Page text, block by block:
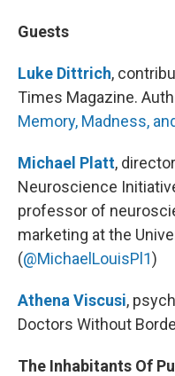
Guests
Luke Dittrich,
Times Magazine.
Memory, Madness,
Michael Platt,
Neuroscience
professor of
marketing at the
(@MichaelLouisPl1)
Athena Viscusi,
Doctors Without
The Inhabitants Of